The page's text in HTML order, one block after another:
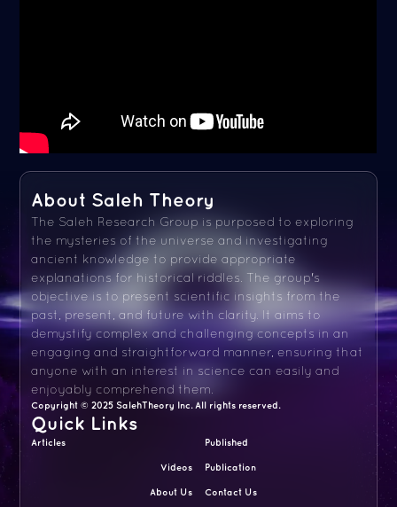
About Saleh Theory
The Saleh Research Group is purposed to exploring
the mysteries of the universe and investigating
ancient knowledge to provide appropriate
explanations for historical riddles. The group's
objective is to present scientific insights from the
past, present, and future with clarity. It aims to
demystify complex and challenging concepts in an
engaging and straightforward manner, ensuring that
anyone with an interest in science can easily and
enjoyably comprehend them.
Copyright © 2025 SalehTheory Inc. All rights reserved.
Quick Links
Articles Published
Videos Publication
About Us Contact Us